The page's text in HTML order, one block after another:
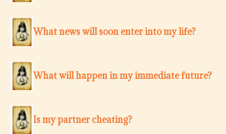
What news will soon enter into my life?
What will happen in my immediate future?
Is my partner cheating?